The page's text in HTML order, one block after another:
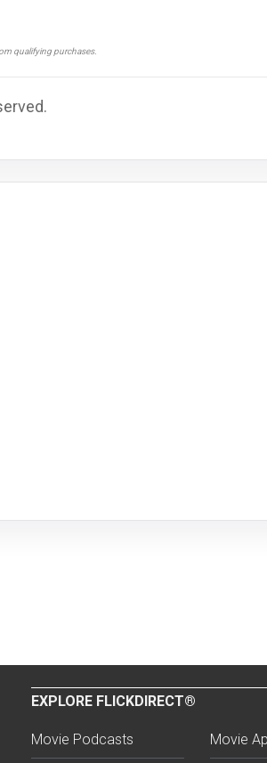
qualifying purchases.
EXPLORE FLICKDIRECT®
Movie Podcasts Movie